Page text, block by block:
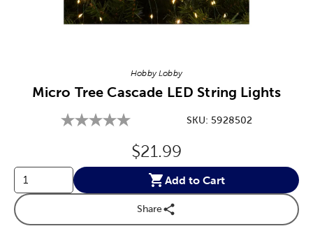
Hobby Lobby
Micro Tree Cascade LED String Lights
SKU: 5928502
Original Price:
$21.99
Add to Cart
Share